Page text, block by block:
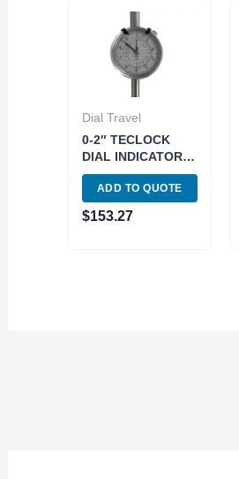
Dial Travel
0-2″ TECLOCK
DIAL INDICATOR
(4409-1002)
ADD TO QUOTE
$153.27